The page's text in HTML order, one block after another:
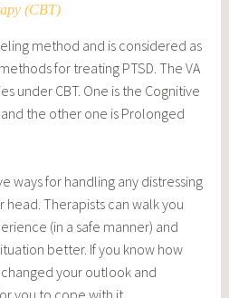
(CBT)
method and is considered as
for treating PTSD. The VA
under CBT. One is the Cognitive
the other one is Prolonged
ways for handling any distressing
Therapists can walk you
(in a safe manner) and
better. If you know how
your outlook and